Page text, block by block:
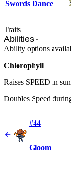
Swords Dance
Traits
Abilities
Ability options
Chlorophyll
Raises SPEED in
Doubles Speed
#44
Gloom